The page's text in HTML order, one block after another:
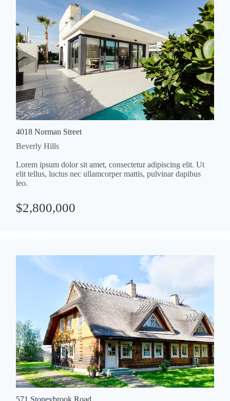
4018 Norman Street
Beverly Hills
Lorem ipsum dolor sit amet, consectetur adipiscing elit. Ut
elit tellus, luctus nec ullamcorper mattis, pulvinar dapibus
leo.
$2,800,000
571 Stoneybrook Road